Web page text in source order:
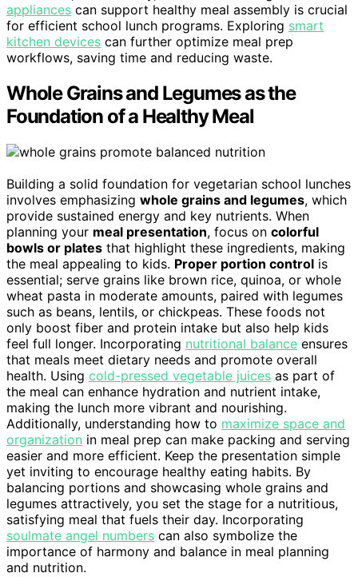
appliances can support healthy meal assembly is crucial
for efficient school lunch programs. Exploring smart
kitchen devices can further optimize meal prep
workflows, saving time and reducing waste.
Whole Grains and Legumes as the
Foundation of a Healthy Meal
Building a solid foundation for vegetarian school lunches
involves emphasizing whole grains and legumes, which
provide sustained energy and key nutrients. When
planning your meal presentation, focus on colorful
bowls or plates that highlight these ingredients, making
the meal appealing to kids. Proper portion control is
essential; serve grains like brown rice, quinoa, or whole
wheat pasta in moderate amounts, paired with legumes
such as beans, lentils, or chickpeas. These foods not
only boost fiber and protein intake but also help kids
feel full longer. Incorporating nutritional balance ensures
that meals meet dietary needs and promote overall
health. Using cold-pressed vegetable juices as part of
the meal can enhance hydration and nutrient intake,
making the lunch more vibrant and nourishing.
Additionally, understanding how to maximize space and
organization in meal prep can make packing and serving
easier and more efficient. Keep the presentation simple
yet inviting to encourage healthy eating habits. By
balancing portions and showcasing whole grains and
legumes attractively, you set the stage for a nutritious,
satisfying meal that fuels their day. Incorporating
soulmate angel numbers can also symbolize the
importance of harmony and balance in meal planning
and nutrition.